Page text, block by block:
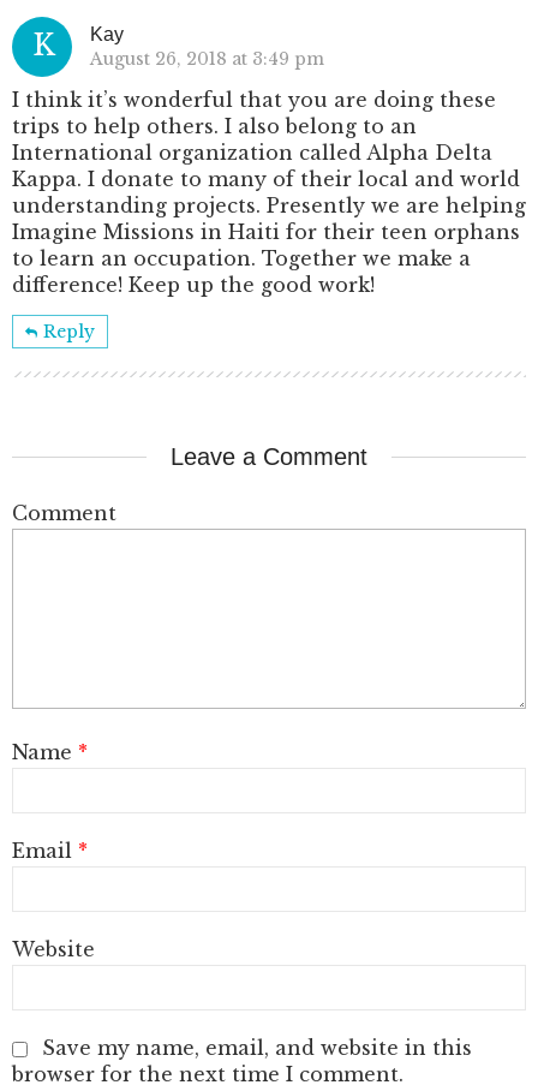
K Kay
August 26, 2018 at 3:49 pm
I think it’s wonderful that you are doing these
trips to help others. I also belong to an
International organization called Alpha Delta
Kappa. I donate to many of their local and world
understanding projects. Presently we are helping
Imagine Missions in Haiti for their teen orphans
to learn an occupation. Together we make a
difference! Keep up the good work!
Reply
Leave a Comment
Comment
Name *
Email *
Website
Save my name, email, and website in this
browser for the next time I comment.